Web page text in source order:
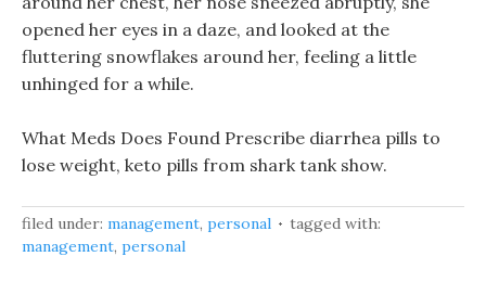
opened her eyes in a daze, and looked at the
fluttering snowflakes around her, feeling a little
unhinged for a while.
What Meds Does Found Prescribe diarrhea pills to
lose weight, keto pills from shark tank show.
filed under: management, personal
tagged with:
management, personal